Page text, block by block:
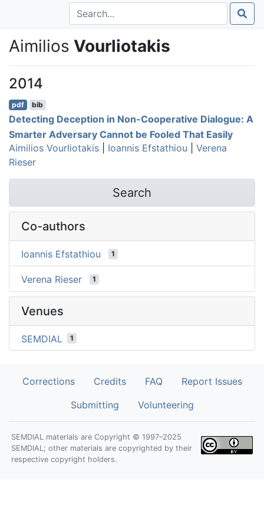
Aimilios Vourliotakis
2014
pdf bib
Detecting Deception in Non-Cooperative Dialogue: A
Smarter Adversary Cannot be Fooled That Easily
Aimilios Vourliotakis
Ioannis Efstathiou
Verena
Rieser
Search
Co-authors
Ioannis Efstathiou 1
Verena Rieser 1
Venues
SEMDIAL 1
Corrections Credits FAQ
Report Issues
Submitting
Volunteering
SEMDIAL materials are Copyright © 1997–2025
SEMDIAL; other materials are copyrighted by their
respective copyright holders.